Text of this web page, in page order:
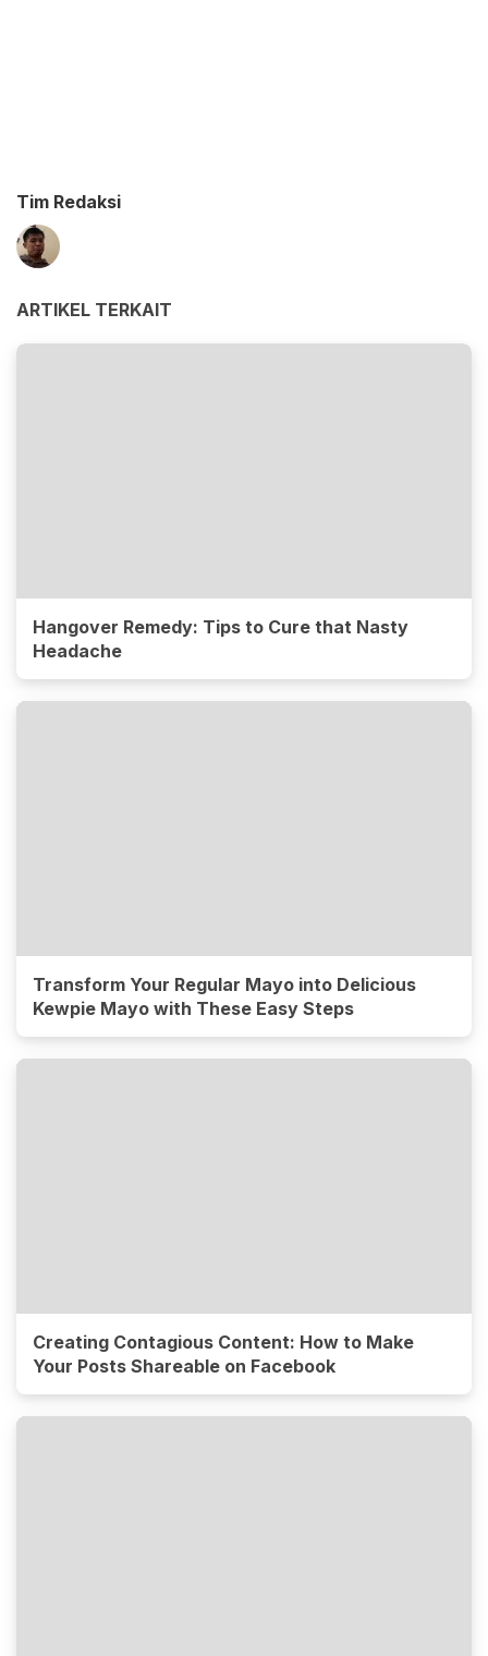
Tim Redaksi
ARTIKEL TERKAIT
Hangover Remedy: Tips to Cure that Nasty
Headache
Transform Your Regular Mayo into Delicious
Kewpie Mayo with These Easy Steps
Creating Contagious Content: How to Make
Your Posts Shareable on Facebook